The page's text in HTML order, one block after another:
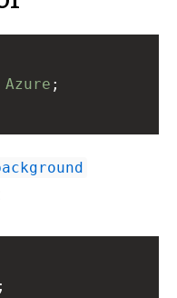
Azure ;
;